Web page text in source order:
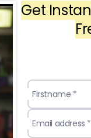
Get
Firstname *
Email address *